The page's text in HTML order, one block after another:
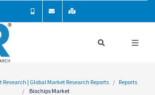
| Global Market Research Reports
Reports
Biochips Market